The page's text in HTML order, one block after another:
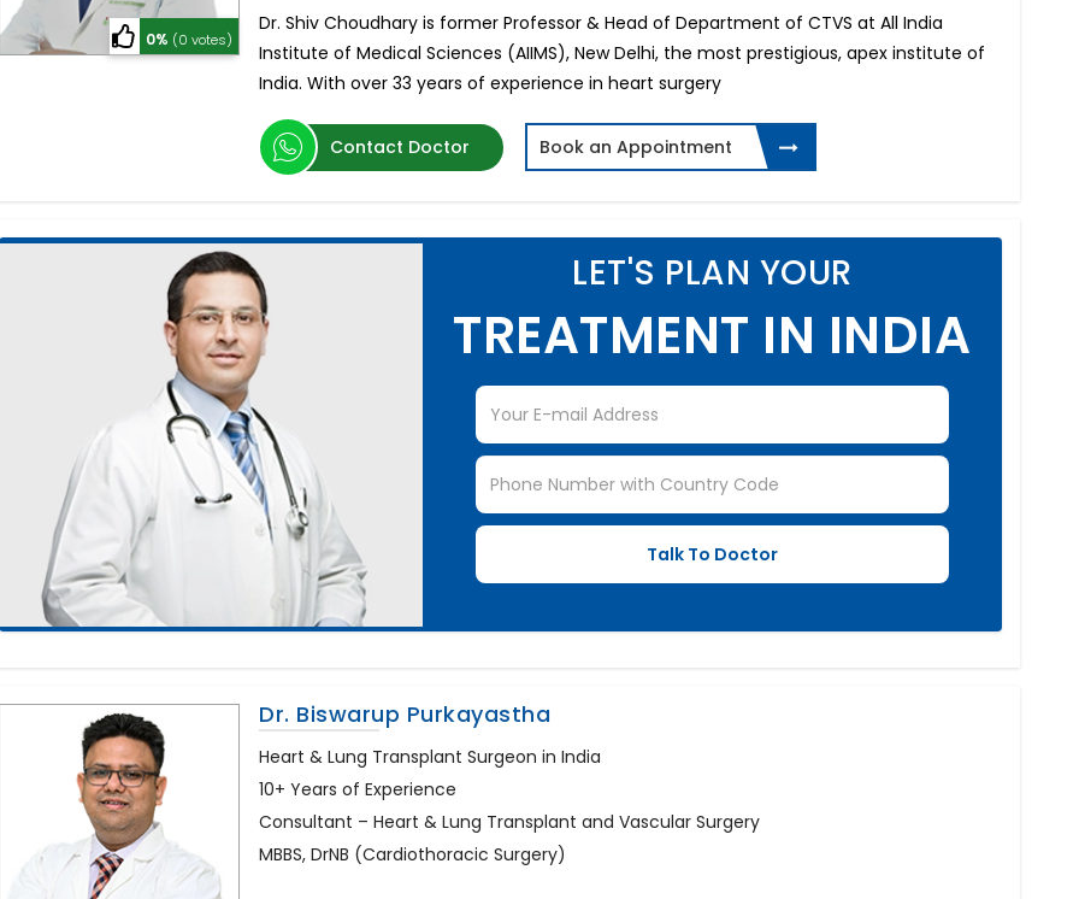
0% (0 votes)
Dr. Shiv Choudhary is former Professor & Head of Department of CTVS at All India
Institute of Medical Sciences (AIIMS), New Delhi, the most prestigious, apex institute of
India. With over 33 years of experience in heart surgery
Contact Doctor Book an Appointment
LET'S PLAN YOUR
TREATMENT IN INDIA
Dr. Biswarup Purkayastha
Heart & Lung Transplant Surgeon in India
10+ Years of Experience
Consultant – Heart & Lung Transplant and Vascular Surgery
MBBS, DrNB (Cardiothoracic Surgery)